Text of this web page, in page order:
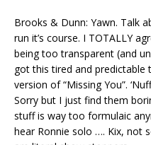
Brooks & Dunn: Yawn. Talk
run it’s course. I TOTALLY
being too transparent (and
got this tired and predictable
version of “Missing You”.
Sorry but I just find them
stuff is way too formulaic
hear Ronnie solo …. Kix, not